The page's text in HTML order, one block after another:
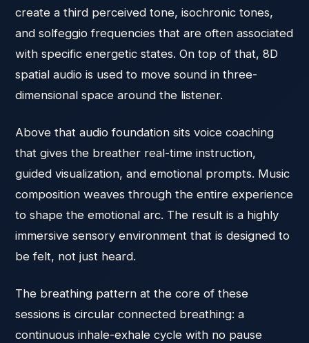
create a third perceived tone, isochronic tones,
and solfeggio frequencies that are often associated
with specific energetic states. On top of that, 8D
spatial audio is used to move sound in three-
dimensional space around the listener.
Above that audio foundation sits voice coaching
that gives the breather real-time instruction,
guided visualization, and emotional prompts. Music
composition weaves through the entire experience
to shape the emotional arc. The result is a highly
immersive sensory environment that is designed to
be felt, not just heard.
The breathing pattern at the core of these
sessions is circular connected breathing: a
continuous inhale-exhale cycle with no pause